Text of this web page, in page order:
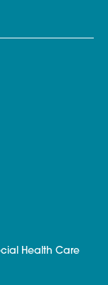
Health Care